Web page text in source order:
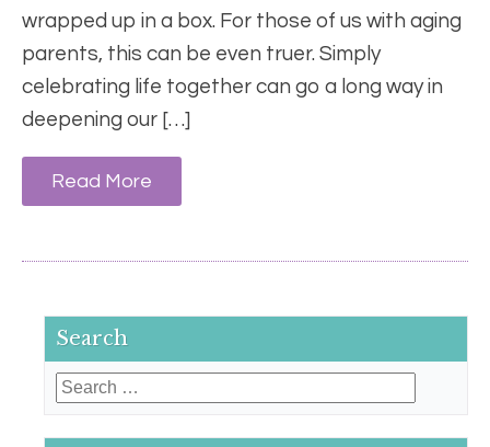
wrapped up in a box. For those of us with aging
parents, this can be even truer. Simply
celebrating life together can go a long way in
deepening our […]
Read More
Search
Search